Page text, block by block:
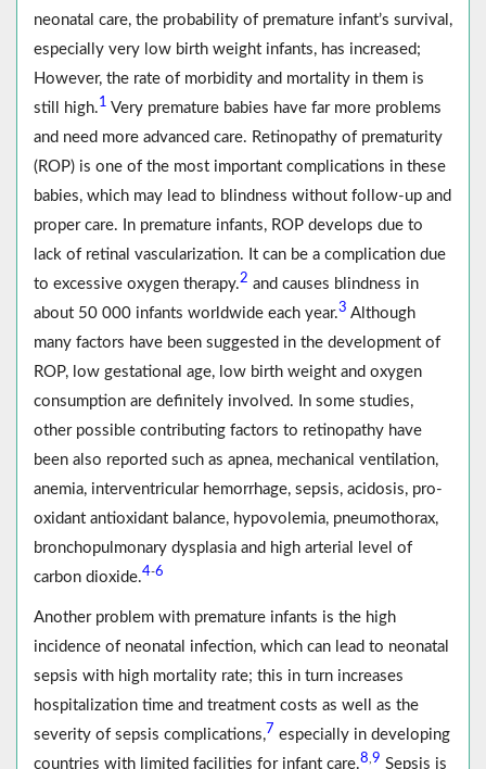
neonatal care, the probability of premature infant’s survival,
especially very low birth weight infants, has increased;
However, the rate of morbidity and mortality in them is
still high.1 Very premature babies have far more problems
and need more advanced care. Retinopathy of prematurity
(ROP) is one of the most important complications in these
babies, which may lead to blindness without follow-up and
proper care. In premature infants, ROP develops due to
lack of retinal vascularization. It can be a complication due
to excessive oxygen therapy.2 and causes blindness in
about 50 000 infants worldwide each year.3 Although
many factors have been suggested in the development of
ROP, low gestational age, low birth weight and oxygen
consumption are definitely involved. In some studies,
other possible contributing factors to retinopathy have
been also reported such as apnea, mechanical ventilation,
anemia, interventricular hemorrhage, sepsis, acidosis, pro-
oxidant antioxidant balance, hypovolemia, pneumothorax,
bronchopulmonary dysplasia and high arterial level of
carbon dioxide.4-6
Another problem with premature infants is the high
incidence of neonatal infection, which can lead to neonatal
sepsis with high mortality rate; this in turn increases
hospitalization time and treatment costs as well as the
severity of sepsis complications,7 especially in developing
countries with limited facilities for infant care.8 9 Sepsis is